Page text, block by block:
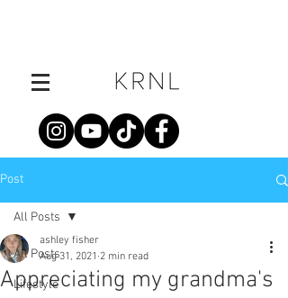
Post
All Posts
Lifestyle
All Posts
Appreciating my grandma's
ashley fisher
Aug 31, 2021 2 min read